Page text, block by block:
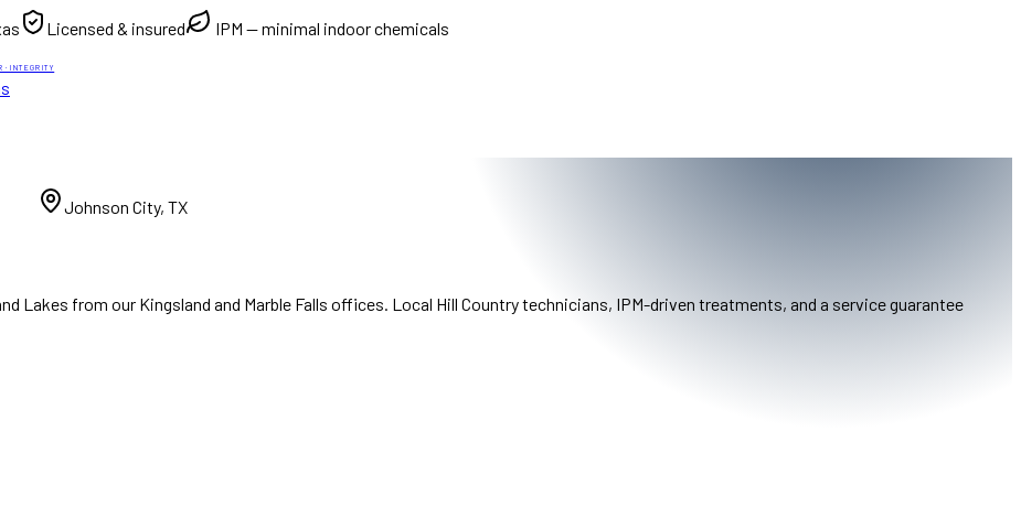
Licensed & insured IPM — minimal indoor chemicals
· INTEGRITY
Johnson City, TX
Lakes from our Kingsland and Marble Falls offices. Local Hill Country technicians, IPM-driven treatments, and a service guarantee